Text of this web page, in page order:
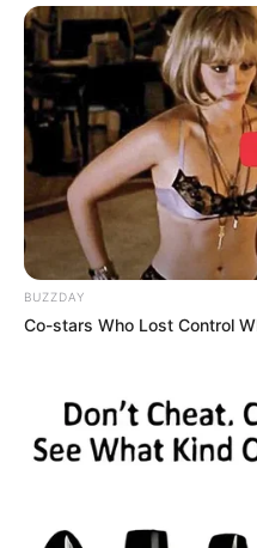
kind of thing you’d
second thought. I paid,
didn’t suspect for a
routine purchase
unexpected.
Once home, I settled
prepare dinner. I
board, grabbed my
first cuts were exactly
even slices with a
As I continued cutting
blade didn’t glide as